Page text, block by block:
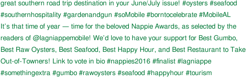
great southern road trip destination in your June/July issue! #oysters #seafood
#southernhospitality #gardenandgun #soMobile #borntocelebrate #MobileAL
It’s that time of year — time for the beloved Nappie Awards, as selected by the
readers of @lagniappemobile! We’d love to have your support for Best Gumbo,
Best Raw Oysters, Best Seafood, Best Happy Hour, and Best Restaurant to Take
Out-of-Towners! Link to vote in bio #nappies2016 #finalist #lagniappe
#somethingextra #gumbo #rawoysters #seafood #happyhour #tourism